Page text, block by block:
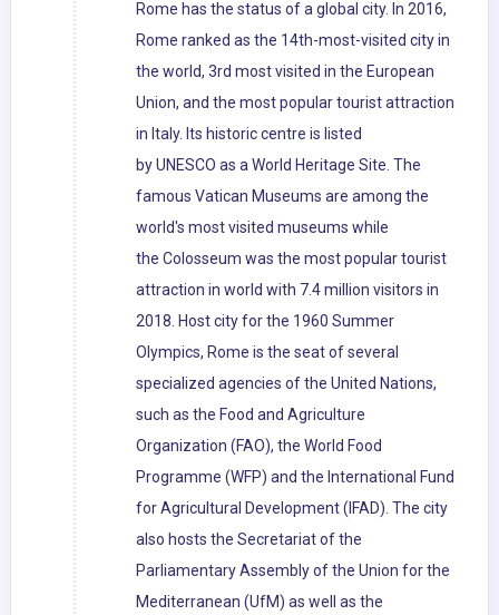
Rome has the status of a global city. In 2016,
Rome ranked as the 14th-most-visited city in
the world, 3rd most visited in the European
Union, and the most popular tourist attraction
in Italy. Its historic centre is listed
by UNESCO as a World Heritage Site. The
famous Vatican Museums are among the
world's most visited museums while
the Colosseum was the most popular tourist
attraction in world with 7.4 million visitors in
2018. Host city for the 1960 Summer
Olympics, Rome is the seat of several
specialized agencies of the United Nations,
such as the Food and Agriculture
Organization (FAO), the World Food
Programme (WFP) and the International Fund
for Agricultural Development (IFAD). The city
also hosts the Secretariat of the
Parliamentary Assembly of the Union for the
Mediterranean (UfM) as well as the